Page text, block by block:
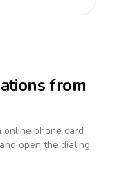
from
phone card
open the dialing